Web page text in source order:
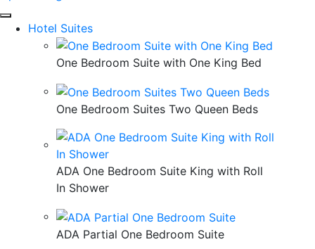
Hotel Suites
One Bedroom Suite with One King Bed
One Bedroom Suites Two Queen Beds
ADA One Bedroom Suite King with Roll
In Shower
ADA Partial One Bedroom Suite